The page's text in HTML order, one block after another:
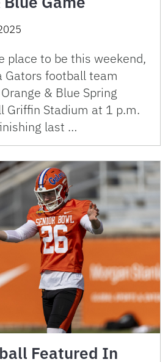
place to be this weekend,
Gators football team
& Blue Spring
Griffin Stadium at 1 p.m.
last …
Featured In